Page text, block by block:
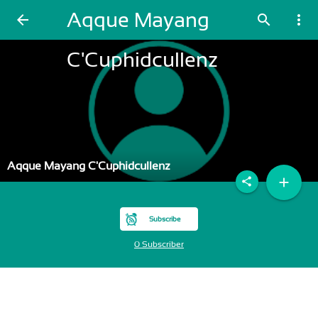
arrow_back
Aqque Mayang
C'Cuphidcullenz
search more_vert
Aqque Mayang C'Cuphidcullenz
Subscribe
0 Subscriber
add
share